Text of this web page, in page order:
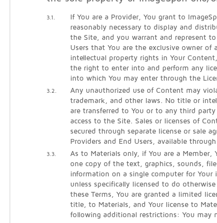
3.1.
If You are a Provider, You grant to
reasonably necessary to display and
the Site, and you warrant and represent to
Users that You are the exclusive owner of
intellectual property rights in Your
the right to enter into and perform any
into which You may enter through the
3.2.
Any unauthorized use of Content may
trademark, and other laws. No title or
are transferred to You or to any third
access to the Site. Sales or licenses of
secured through separate license or sale
Providers and End Users, available
3.3.
As to Materials only, if You are a Member,
one copy of the text, graphics, sounds,
information on a single computer for Your
unless specifically licensed to do
these Terms, You are granted a limited
title, to Materials, and Your license to
following additional restrictions: You may